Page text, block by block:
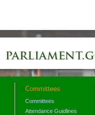
Committees
Committees
Attendance Guidlines